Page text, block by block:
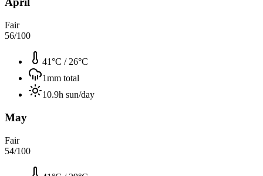
Fair
56/100
41°C / 26°C
1mm total
10.9h sun/day
May
Fair
54/100